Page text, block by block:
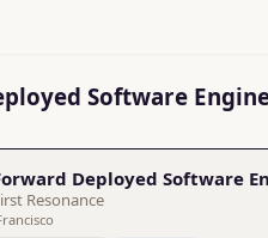
Software
Deployed Software
Resonance